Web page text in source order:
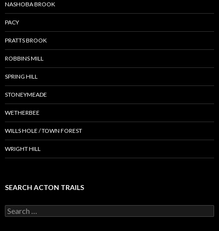
NASHOBA BROOK
PACY
PRATTS BROOK
ROBBINS MILL
SPRING HILL
STONEYMEADE
WETHERBEE
WILLS HOLE / TOWN FOREST
WRIGHT HILL
SEARCH ACTON TRAILS
Search
for: